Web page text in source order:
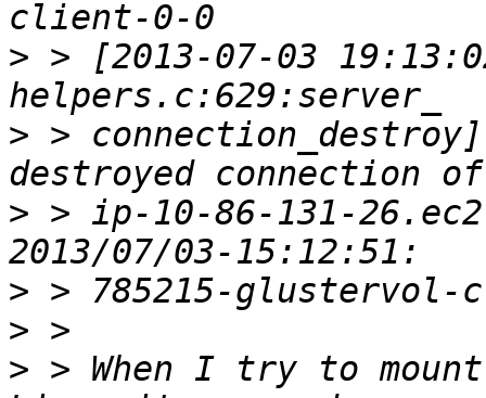
> > [2013-07-03
> >
> > ip-10-86-131-
>
>
> > When I try to mount